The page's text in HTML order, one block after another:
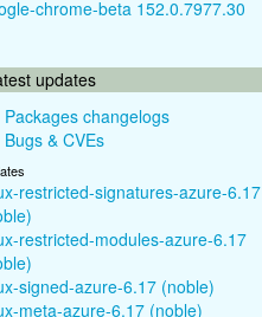
chrome-beta 152.0.7977.30
updates
Packages changelogs
Bugs & CVEs
restricted-signatures-azure-6.17
restricted-modules-azure-6.17
signed-azure-6.17 (noble)
meta-azure-6.17 (noble)